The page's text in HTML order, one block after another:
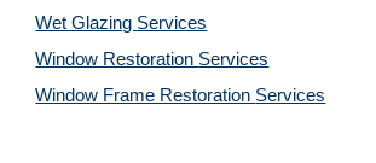
Wet Glazing Services
Window Restoration Services
Window Frame Restoration Services